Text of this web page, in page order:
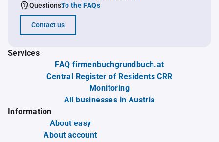
Questions:To the FAQs
Contact us
Services
FAQ firmenbuchgrundbuch.at
Central Register of Residents CRR
Monitoring
All businesses in Austria
Information
About easy
About account